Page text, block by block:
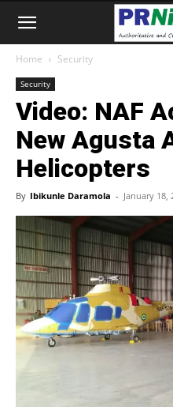
Home Security
Security
Video: NAF
New Agusta
Helicopters
By Ibikunle Daramola - January 18,